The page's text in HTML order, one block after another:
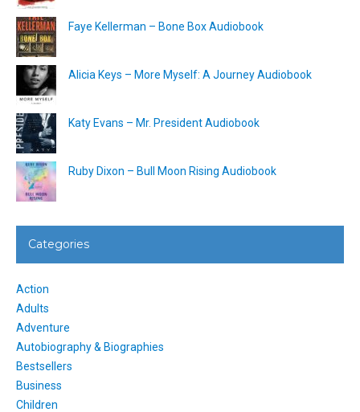
Faye Kellerman – Bone Box Audiobook
Alicia Keys – More Myself: A Journey Audiobook
Katy Evans – Mr. President Audiobook
Ruby Dixon – Bull Moon Rising Audiobook
Categories
Action
Adults
Adventure
Autobiography & Biographies
Bestsellers
Business
Children